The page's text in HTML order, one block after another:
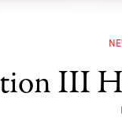
III